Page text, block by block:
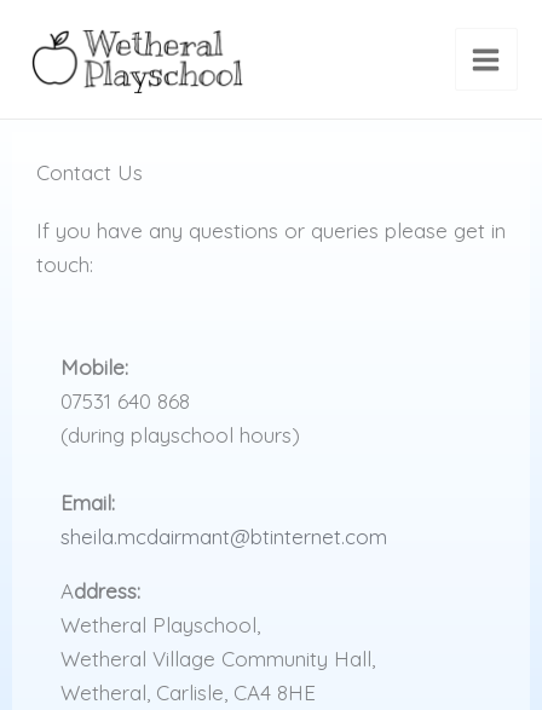
content
Contact Us
If you have any questions or queries please get in
touch:
Mobile:
07531 640 868
(during playschool hours)
Email:
sheila.mcdairmant@btinternet.com
Address:
Wetheral Playschool,
Wetheral Village Community Hall,
Wetheral, Carlisle, CA4 8HE